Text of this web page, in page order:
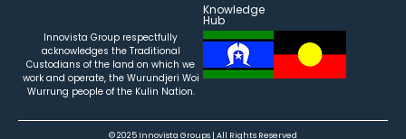
Knowledge
Hub
Innovista Group respectfully
acknowledges the Traditional
Custodians of the land on which we
work and operate, the Wurundjeri Woi
Wurrung people of the Kulin Nation.
© 2025 Innovista Groups | All Rights Reserved